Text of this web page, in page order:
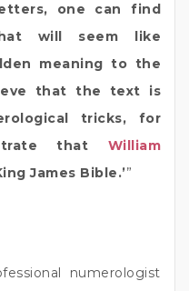
one can find
will seem like
meaning to the
that the text is
tricks, for
that William
James Bible.’”
numerologist